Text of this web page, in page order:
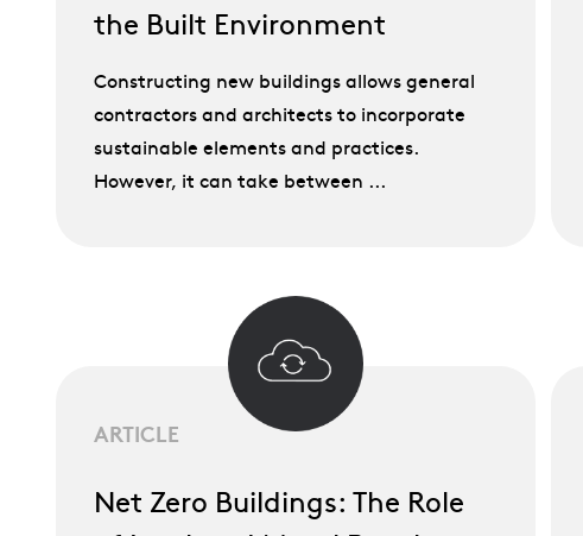
the Built Environment
Constructing new buildings allows general
contractors and architects to incorporate
sustainable elements and practices.
However, it can take between ...
ARTICLE
Net Zero Buildings: The Role